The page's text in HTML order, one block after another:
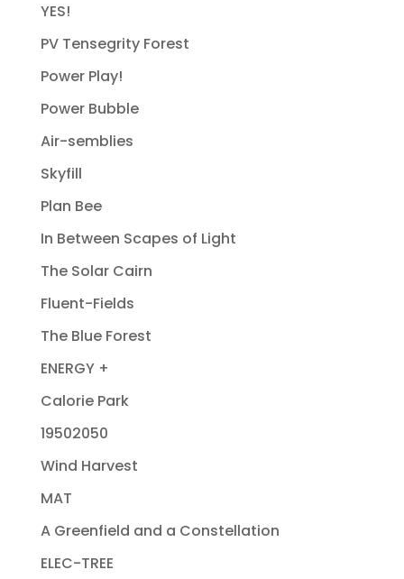
YES!
PV Tensegrity Forest
Power Play!
Power Bubble
Air-semblies
Skyfill
Plan Bee
In Between Scapes of Light
The Solar Cairn
Fluent-Fields
The Blue Forest
ENERGY +
Calorie Park
19502050
Wind Harvest
MAT
A Greenfield and a Constellation
ELEC-TREE